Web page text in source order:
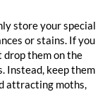
store your special
or stains. If you
drop them on the
Instead, keep them
attracting moths,